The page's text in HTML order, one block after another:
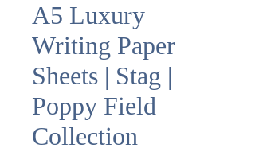
A5 Luxury
Writing Paper
Sheets | Stag |
Poppy Field
Collection